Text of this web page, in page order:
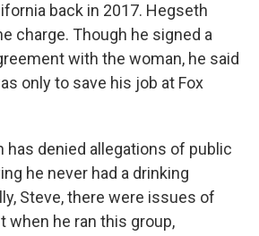
back in 2017. Hegseth
charge. Though he signed a
with the woman, he said
only to save his job at Fox
has denied allegations of public
he never had a drinking
Steve, there were issues of
when he ran this group,